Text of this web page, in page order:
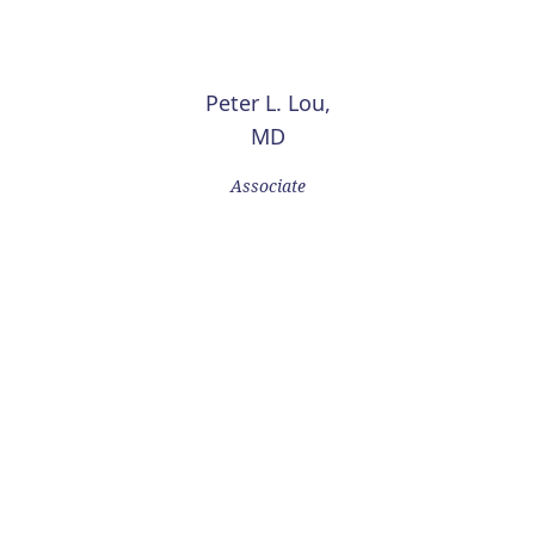
Peter L. Lou,
MD
Associate